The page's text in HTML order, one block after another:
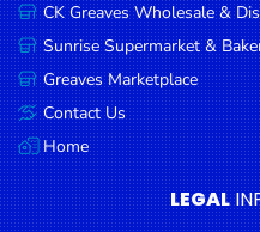
Seafood
Cooking
Oils &
Vinegar
Snacks
Dairy
CK Greaves Wholesale &
Sunrise Supermarket &
Greaves Marketplace
Contact Us
Home
LEGAL